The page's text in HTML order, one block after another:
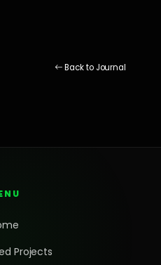
Back to Journal
Projects